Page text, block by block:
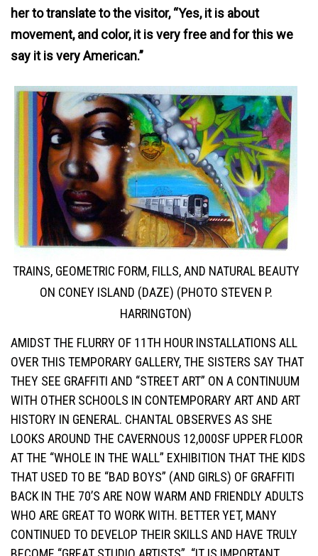
her to translate to the visitor, “Yes, it is about
movement, and color, it is very free and for this we
say it is very American.”
TRAINS, GEOMETRIC FORM, FILLS, AND NATURAL BEAUTY
ON CONEY ISLAND (DAZE) (PHOTO STEVEN P.
HARRINGTON)
AMIDST THE FLURRY OF 11TH HOUR INSTALLATIONS ALL
OVER THIS TEMPORARY GALLERY, THE SISTERS SAY THAT
THEY SEE GRAFFITI AND “STREET ART” ON A CONTINUUM
WITH OTHER SCHOOLS IN CONTEMPORARY ART AND ART
HISTORY IN GENERAL. CHANTAL OBSERVES AS SHE
LOOKS AROUND THE CAVERNOUS 12,000SF UPPER FLOOR
AT THE “WHOLE IN THE WALL” EXHIBITION THAT THE KIDS
THAT USED TO BE “BAD BOYS” (AND GIRLS) OF GRAFFITI
BACK IN THE 70’S ARE NOW WARM AND FRIENDLY ADULTS
WHO ARE GREAT TO WORK WITH. BETTER YET, MANY
CONTINUED TO DEVELOP THEIR SKILLS AND HAVE TRULY